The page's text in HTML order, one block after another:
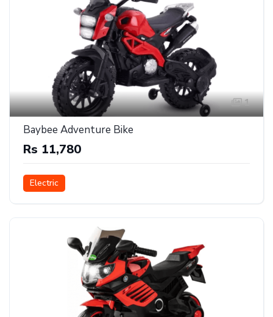
1
Baybee Adventure Bike
Rs 11,780
Electric